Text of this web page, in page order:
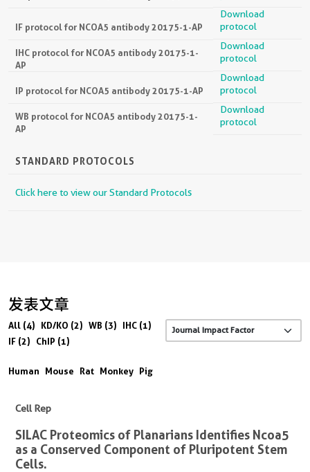
IF protocol for NCOA5 antibody 20175-1-AP
Download
protocol
IHC protocol for NCOA5 antibody 20175-1-
AP
Download
protocol
IP protocol for NCOA5 antibody 20175-1-AP
Download
protocol
WB protocol for NCOA5 antibody 20175-1-
AP
Download
protocol
STANDARD PROTOCOLS
Click here to view our Standard Protocols
发表文章
All (4) KD/KO (2) WB (3)
IHC (1)
IF (2)
ChIP (1)
Human Mouse Rat Monkey Pig
Cell Rep
SILAC Proteomics of Planarians Identifies Ncoa5
as a Conserved Component of Pluripotent Stem
Cells.